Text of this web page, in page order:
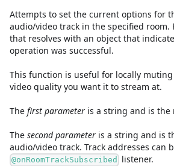
Attempts to set the current options for
audio/video track in the specified room.
that resolves with an object that
operation was successful.
This function is useful for locally
video quality you want it to stream at.
The first parameter is a string and is the
The secondparameter is a string and is
audio/video track. Track addresses can
@onRoomTrackSubscribed listener.